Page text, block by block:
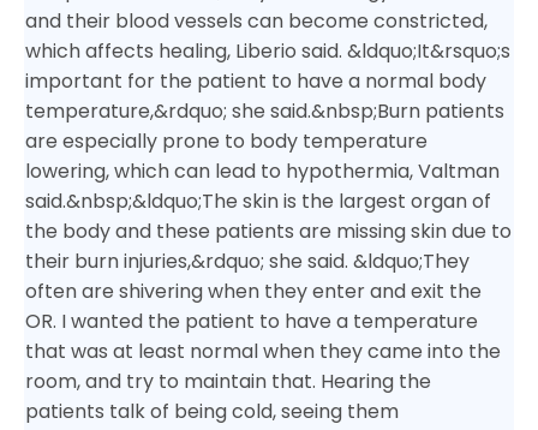
and their blood vessels can become constricted,
which affects healing, Liberio said. &ldquo;It&rsquo;s
important for the patient to have a normal body
temperature,&rdquo; she said.&nbsp;Burn patients
are especially prone to body temperature
lowering, which can lead to hypothermia, Valtman
said.&nbsp;&ldquo;The skin is the largest organ of
the body and these patients are missing skin due to
their burn injuries,&rdquo; she said. &ldquo;They
often are shivering when they enter and exit the
OR. I wanted the patient to have a temperature
that was at least normal when they came into the
room, and try to maintain that. Hearing the
patients talk of being cold, seeing them